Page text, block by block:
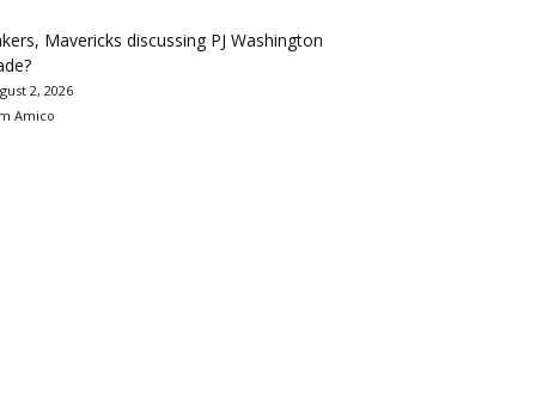
Mavericks discussing PJ Washington
2, 2026
Amico